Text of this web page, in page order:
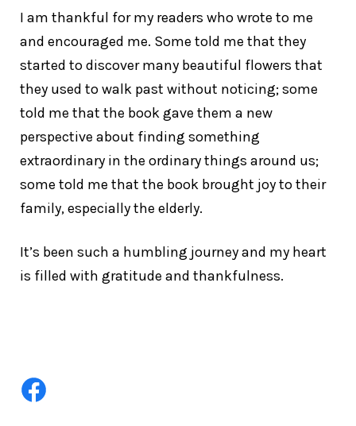
I am thankful for my readers who wrote to me
and encouraged me. Some told me that they
started to discover many beautiful flowers that
they used to walk past without noticing; some
told me that the book gave them a new
perspective about finding something
extraordinary in the ordinary things around us;
some told me that the book brought joy to their
family, especially the elderly.
It’s been such a humbling journey and my heart
is filled with gratitude and thankfulness.